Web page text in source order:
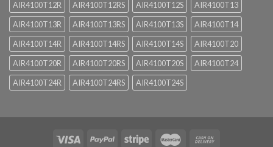
AIR4100T12R
AIR4100T12RS AIR4100T12S
AIR4100T13
AIR4100T13R
AIR4100T13RS AIR4100T13S
AIR4100T14
AIR4100T14R
AIR4100T14RS AIR4100T14S
AIR4100T20
AIR4100T20R
AIR4100T20RS AIR4100T20S
AIR4100T24
AIR4100T24R
AIR4100T24RS AIR4100T24S